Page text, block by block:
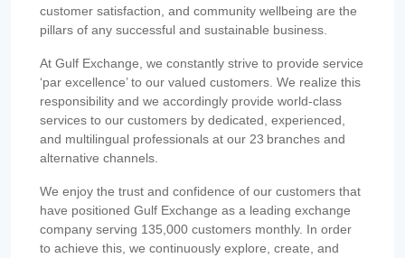
customer satisfaction, and community wellbeing are the
pillars of any successful and sustainable business.
At Gulf Exchange, we constantly strive to provide service
‘par excellence’ to our valued customers. We realize this
responsibility and we accordingly provide world-class
services to our customers by dedicated, experienced,
and multilingual professionals at our 23 branches and
alternative channels.
We enjoy the trust and confidence of our customers that
have positioned Gulf Exchange as a leading exchange
company serving 135,000 customers monthly. In order
to achieve this, we continuously explore, create, and